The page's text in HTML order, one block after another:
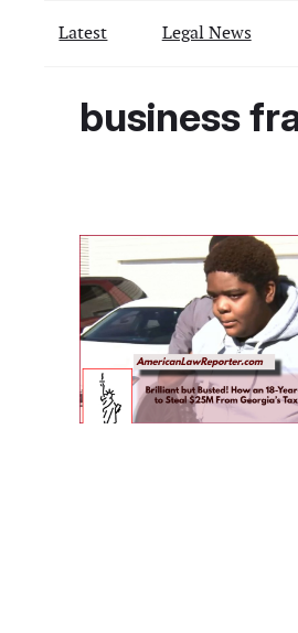
Latest Legal News
business